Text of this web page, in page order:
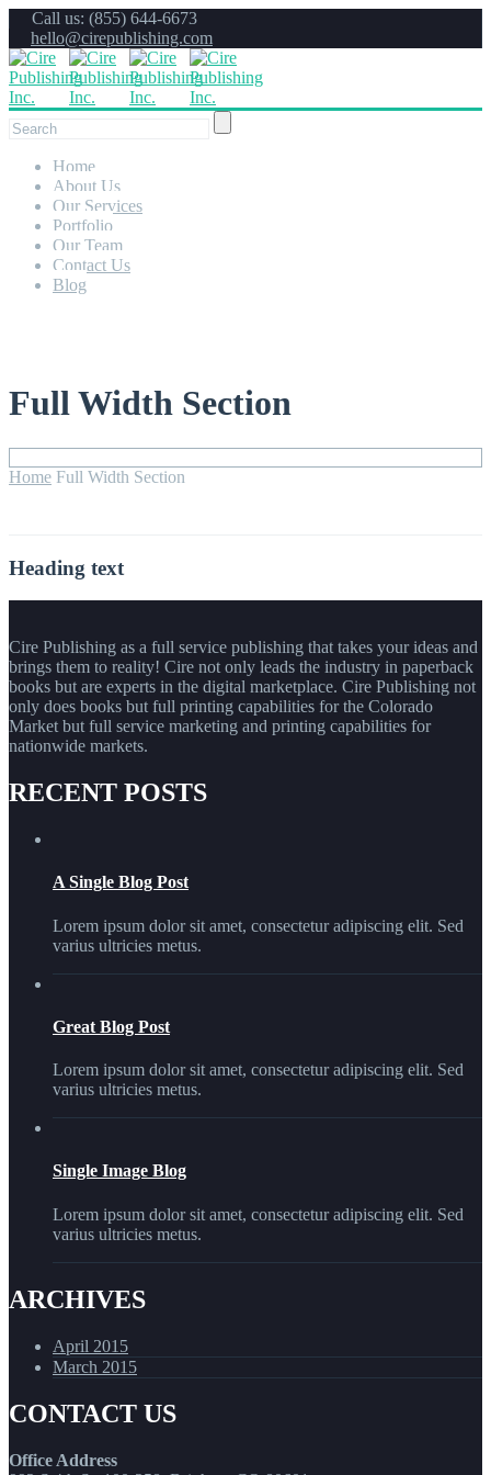
Call us: (855) 644-6673
hello@cirepublishing.com
Home
About Us
Our Services
Portfolio
Our Team
Contact Us
Blog
Full Width Section
Home Full Width Section
Heading text
Cire Publishing as a full service publishing that takes your ideas and
brings them to reality! Cire not only leads the industry in paperback
books but are experts in the digital marketplace. Cire Publishing not
only does books but full printing capabilities for the Colorado
Market but full service marketing and printing capabilities for
nationwide markets.
RECENT POSTS
A Single Blog Post
Lorem ipsum dolor sit amet, consectetur adipiscing elit. Sed
varius ultricies metus.
Great Blog Post
Lorem ipsum dolor sit amet, consectetur adipiscing elit. Sed
varius ultricies metus.
Single Image Blog
Lorem ipsum dolor sit amet, consectetur adipiscing elit. Sed
varius ultricies metus.
ARCHIVES
April 2015
March 2015
CONTACT US
Office Address